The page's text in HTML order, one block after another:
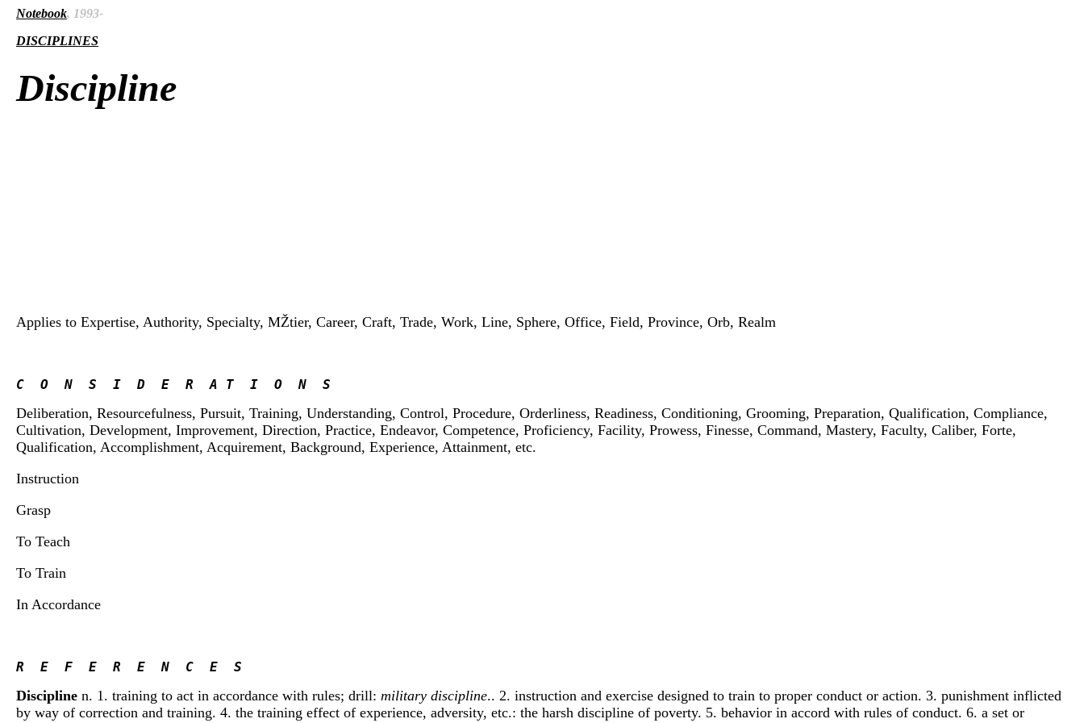
Notebook, 1993-
DISCIPLINES
Discipline
Applies to Expertise, Authority, Specialty, MŽtier, Career, Craft, Trade, Work, Line, Sphere, Office, Field, Province, Orb, Realm
C  O  N  S  I  D  E  R  A T  I  O  N  S
Deliberation, Resourcefulness, Pursuit, Training, Understanding, Control, Procedure, Orderliness, Readiness, Conditioning, Grooming, Preparation, Qualification, Compliance,
Cultivation, Development, Improvement, Direction, Practice, Endeavor, Competence, Proficiency, Facility, Prowess, Finesse, Command, Mastery, Faculty, Caliber, Forte,
Qualification, Accomplishment, Acquirement, Background, Experience, Attainment, etc.
Instruction
Grasp
To Teach
To Train
In Accordance
R  E  F  E  R  E  N  C  E  S
Discipline n. 1. training to act in accordance with rules; drill: military discipline.. 2. instruction and exercise designed to train to proper conduct or action. 3. punishment inflicted
by way of correction and training. 4. the training effect of experience, adversity, etc.: the harsh discipline of poverty. 5. behavior in accord with rules of conduct. 6. a set or